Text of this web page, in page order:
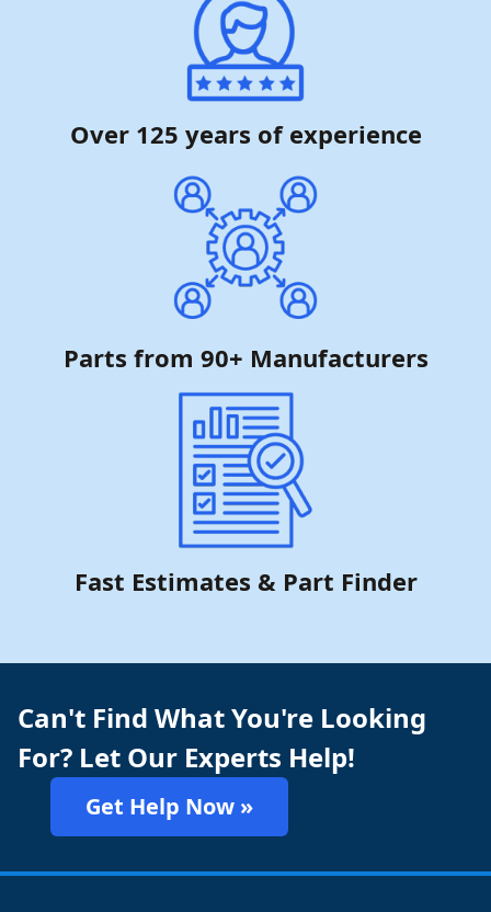
Over 125 years of experience
Parts from 90+ Manufacturers
Fast Estimates & Part Finder
Can't Find What You're Looking
For? Let Our Experts Help!
Get Help Now »